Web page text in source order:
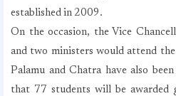
established in 2009.
On the occasion, the Vice
and two ministers would attend
Palamu and Chatra have also
that 77 students will be awarded